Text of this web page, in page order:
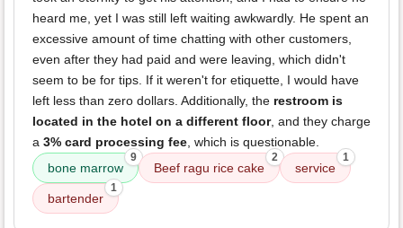
heard me, yet I was still left waiting awkwardly. He spent an
excessive amount of time chatting with other customers,
even after they had paid and were leaving, which didn't
seem to be for tips. If it weren't for etiquette, I would have
left less than zero dollars. Additionally, the restroom is
located in the hotel on a different floor, and they charge
a 3% card processing fee, which is questionable.
bone marrow
9
Beef ragu rice cake
2
service
1
bartender
1